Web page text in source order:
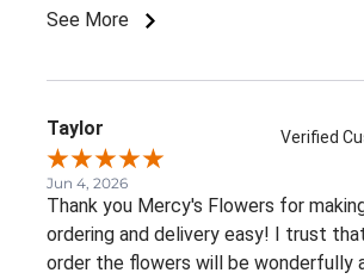
member told me. It would be great to
See More
Taylor Verified
Jun 4, 2026
Thank you Mercy's Flowers for
ordering and delivery easy! I trust
order the flowers will be wonderfully